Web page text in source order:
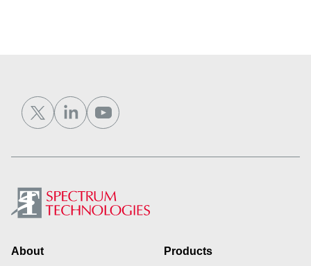
Footer
About Products